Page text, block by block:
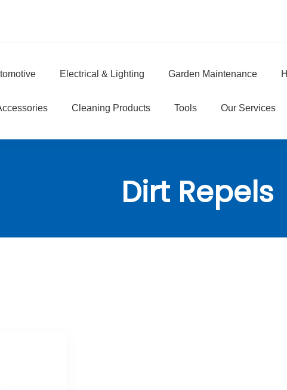
Electrical & Lighting Garden Maintenance
Cleaning Products Tools Our Services
Dirt Repels